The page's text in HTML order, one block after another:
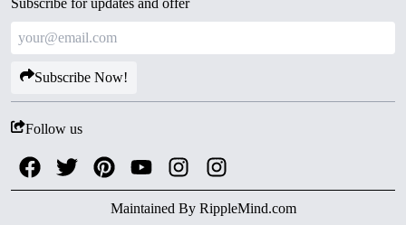
Subscribe Now!
Follow us
Maintained By RippleMind.com